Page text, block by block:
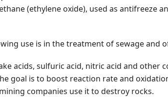
(ethylene oxide), used as antifreeze
use is in the treatment of sewage and
acids, sulfuric acid, nitric acid and other
goal is to boost reaction rate and
companies use it to destroy rocks.